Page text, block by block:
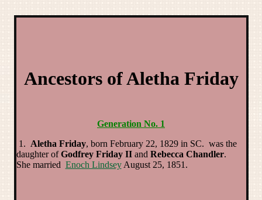
Ancestors of Aletha Friday
Generation No. 1
1. Aletha Friday, born February 22, 1829 in SC. was the
daughter ofGodfrey Friday II and Rebecca Chandler.
She married Enoch LindseyAugust 25, 1851.